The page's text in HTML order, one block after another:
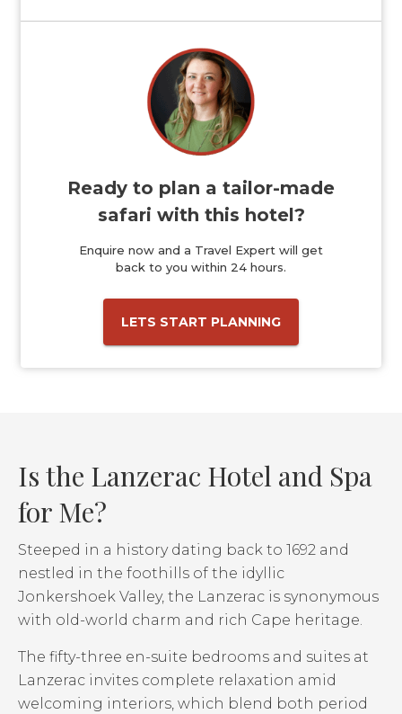
Ready to plan a tailor-made
safari with this hotel?
Enquire now and a Travel Expert will get
back to you within 24 hours.
LETS START PLANNING
Is the Lanzerac Hotel and Spa
for Me?
Steeped in a history dating back to 1692 and
nestled in the foothills of the idyllic
Jonkershoek Valley, the Lanzerac is synonymous
with old-world charm and rich Cape heritage.
The fifty-three en-suite bedrooms and suites at
Lanzerac invites complete relaxation amid
welcoming interiors, which blend both period